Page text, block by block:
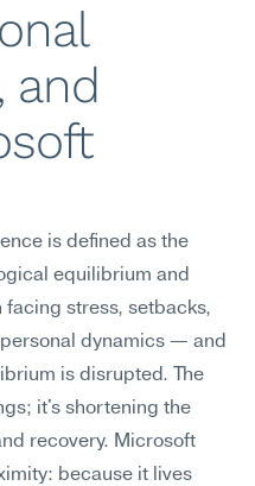
and
is defined as the
equilibrium and
stress, setbacks,
dynamics — and
is disrupted. The
it's shortening the
recovery. Microsoft
because it lives